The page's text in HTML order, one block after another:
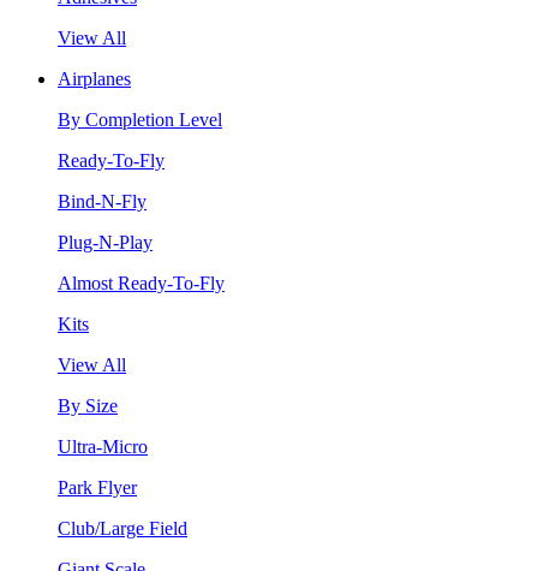
View All
Airplanes
By Completion Level
Ready-To-Fly
Bind-N-Fly
Plug-N-Play
Almost Ready-To-Fly
Kits
View All
By Size
Ultra-Micro
Park Flyer
Club/Large Field